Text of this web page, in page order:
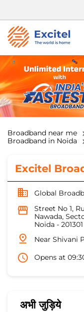
Broadband near me
Broadband in Noida
Excitel
Global
Street No 1,
Nawada,
Noida - 201301
Near Shivani
Opens at
अभी जुड़िये